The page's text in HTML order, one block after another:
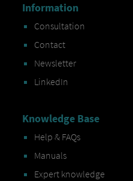
Information
Consultation
Contact
Newsletter
LinkedIn
Knowledge Base
Help & FAQs
Manuals
Expert knowledge